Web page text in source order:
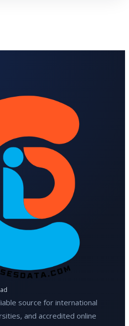
source for international
and accredited online